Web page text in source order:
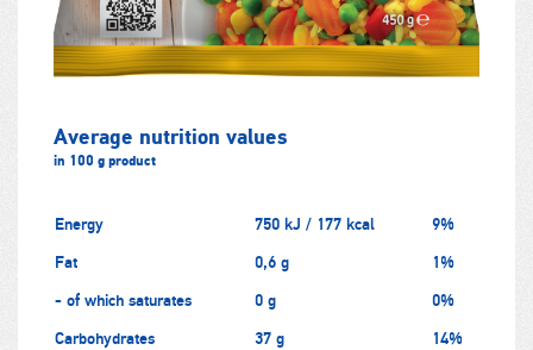
Average nutrition values
in 100 g product
Energy 750 kJ / 177 kcal
9%
Fat
0,6 g
1%
- of which saturates
0 g
0%
Carbohydrates
37 g
14%